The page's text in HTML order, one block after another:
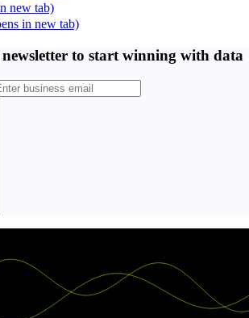
new tab)
in new tab)
to start winning with data